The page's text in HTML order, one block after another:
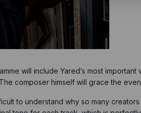
will include Yared’s most important
composer himself will grace the
to understand why so many